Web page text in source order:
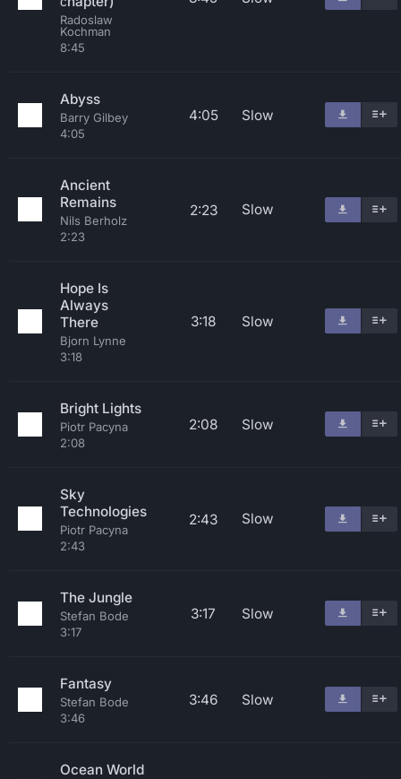
Radoslaw
Kochman
8:45
Abyss
Barry Gilbey
4:05
4:05 Slow
Ancient
Remains
Nils Berholz
2:23
2:23 Slow
Hope Is
Always
There
Bjorn Lynne
3:18
3:18 Slow
Bright Lights
Piotr Pacyna
2:08
2:08 Slow
Sky
Technologies
Piotr Pacyna
2:43
2:43 Slow
The Jungle
Stefan Bode
3:17
3:17 Slow
Fantasy
Stefan Bode
3:46
3:46 Slow
Ocean World